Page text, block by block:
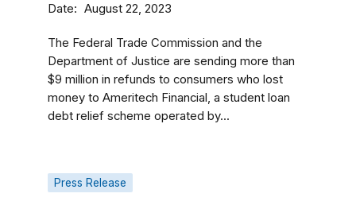
Date August 22, 2023
The Federal Trade Commission and the
Department of Justice are sending more than
$9 million in refunds to consumers who lost
money to Ameritech Financial, a student loan
debt relief scheme operated by...
Press Release